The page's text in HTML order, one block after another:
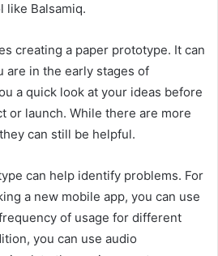
like Balsamiq.
creating a paper prototype. It can
are in the early stages of
a quick look at your ideas before
or launch. While there are more
can still be helpful.
can help identify problems. For
a new mobile app, you can use
of usage for different
you can use audio